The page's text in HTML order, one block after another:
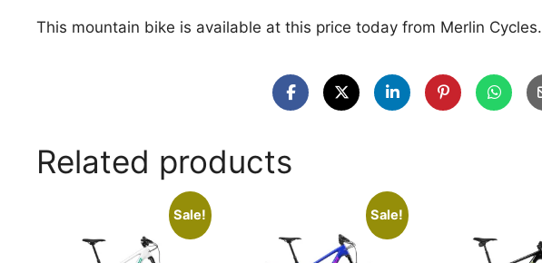
This mountain bike is available at this price today from Merlin Cycles.
Related products
Sale! Sale!